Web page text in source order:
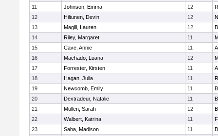
11
Johnson, Emma 12
12
Hiltunen, Devin 12
13
Magill, Lauren 12
14
Riley, Margaret 11
15
Cave, Annie 11
16
Machado, Luana 12
17
Forrester, Kirsten 11
18
Hagan, Julia 11
19
Newcomb, Emily 11
20
Dextradeur, Natalie 11
21
Mullen, Sarah 12
22
Walbert, Katrina 11
23
Saba, Madison 11